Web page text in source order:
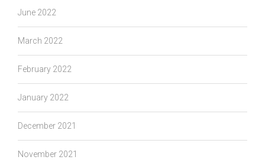
June 2022
March 2022
February 2022
January 2022
December 2021
November 2021